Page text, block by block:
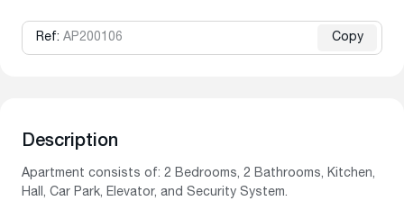
Ref: AP200106 Copy
Description
Apartment consists of: 2 Bedrooms, 2 Bathrooms, Kitchen,
Hall, Car Park, Elevator, and Security System.